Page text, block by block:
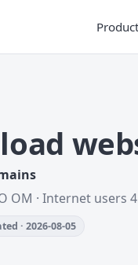
OM · Internet users
· 2026-08-05